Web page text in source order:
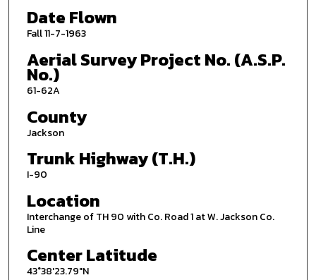
Date Flown
Fall 11-7-1963
Aerial Survey Project No. (A.S.P.
No.)
61-62A
County
Jackson
Trunk Highway (T.H.)
I-90
Location
Interchange of TH 90 with Co. Road 1 at W. Jackson Co.
Line
Center Latitude
43°38'23.79"N